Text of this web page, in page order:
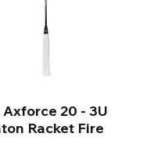
20 - 3U
Racket Fire